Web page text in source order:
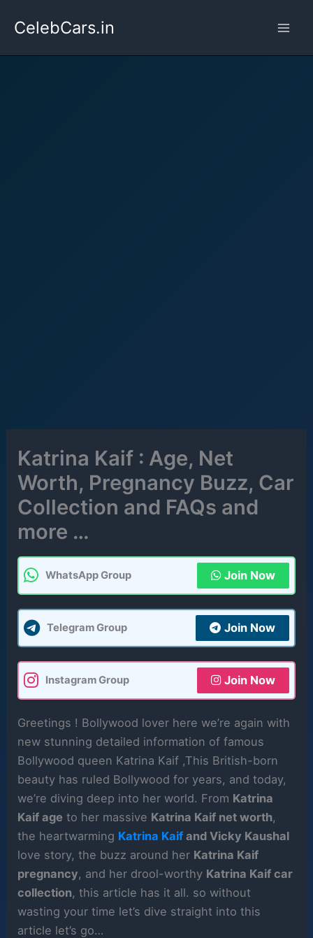
CelebCars.in
Katrina Kaif : Age, Net
Worth, Pregnancy Buzz, Car
Collection and FAQs and
more …
WhatsApp Group Join Now
Telegram Group Join Now
Instagram Group Join Now
Greetings ! Bollywood lover here we’re again with
new stunning detailed information of famous
Bollywood queen Katrina Kaif ,This British-born
beauty has ruled Bollywood for years, and today,
we’re diving deep into her world. From Katrina
Kaif age to her massive Katrina Kaif net worth,
the heartwarming Katrina Kaif and Vicky Kaushal
love story, the buzz around her Katrina Kaif
pregnancy, and her drool-worthy Katrina Kaif car
collection, this article has it all. so without
wasting your time let’s dive straight into this
article let’s go…